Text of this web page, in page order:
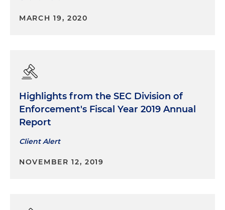
MARCH 19, 2020
Highlights from the SEC Division of
Enforcement's Fiscal Year 2019 Annual
Report
Client Alert
NOVEMBER 12, 2019